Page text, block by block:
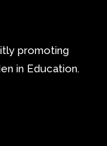
promoting
in Education.